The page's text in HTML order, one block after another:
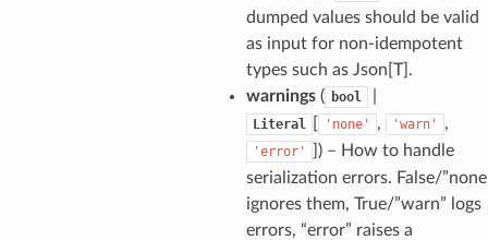
dumped values should be valid
as input for non-idempotent
types such as Json[T].
warnings( bool
Literal 'none' , 'warn' ,
'error'
) – How to handle
serialization errors. False/
ignores them, True/”warn” logs
errors, “error” raises a